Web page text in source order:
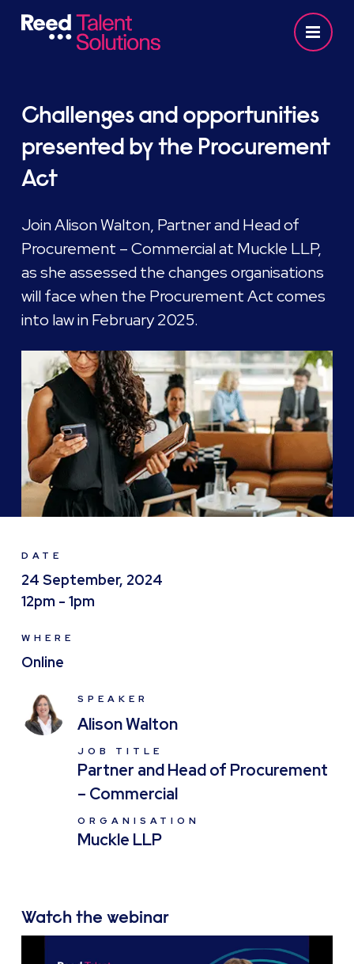
Challenges and opportunities
presented by the Procurement
Act
Join Alison Walton, Partner and Head of
Procurement – Commercial at Muckle LLP,
as she assessed the changes organisations
will face when the Procurement Act comes
into law in February 2025.
DATE
24 September, 2024
12pm - 1pm
WHERE
Online
SPEAKER
Alison Walton
JOB TITLE
Partner and Head of Procurement
– Commercial
ORGANISATION
Muckle LLP
Watch the webinar